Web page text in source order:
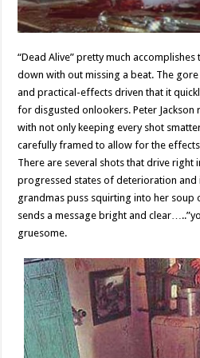
“Dead Alive” pretty much
down with out missing a beat. The
and practical-effects driven that it
for disgusted onlookers. Peter
with not only keeping every shot
carefully framed to allow for the
There are several shots that drive right
progressed states of deterioration and
grandmas puss squirting into her
sends a message bright and
gruesome.